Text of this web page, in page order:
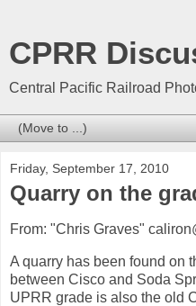
CPRR
Central Pacific Railroad
Friday, September 17, 2010
Quarry on the
From: "Chris Graves"
A quarry has been found on
between Cisco and Soda
UPRR grade is also the old